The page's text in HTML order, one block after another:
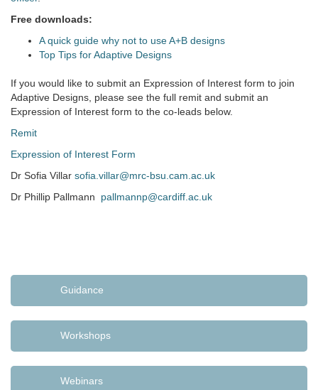
Free downloads:
A quick guide why not to use A+B designs
Top Tips for Adaptive Designs
If you would like to submit an Expression of Interest form to join
Adaptive Designs, please see the full remit and submit an
Expression of Interest form to the co-leads below.
Remit
Expression of Interest Form
Dr Sofia Villar sofia.villar@mrc-bsu.cam.ac.uk
Dr Phillip Pallmann pallmannp@cardiff.ac.uk
Guidance
Workshops
Webinars